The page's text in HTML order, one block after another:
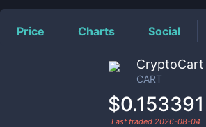
Price Charts Social
CryptoCart
CART
$0.153391
Last traded 2026-08-04